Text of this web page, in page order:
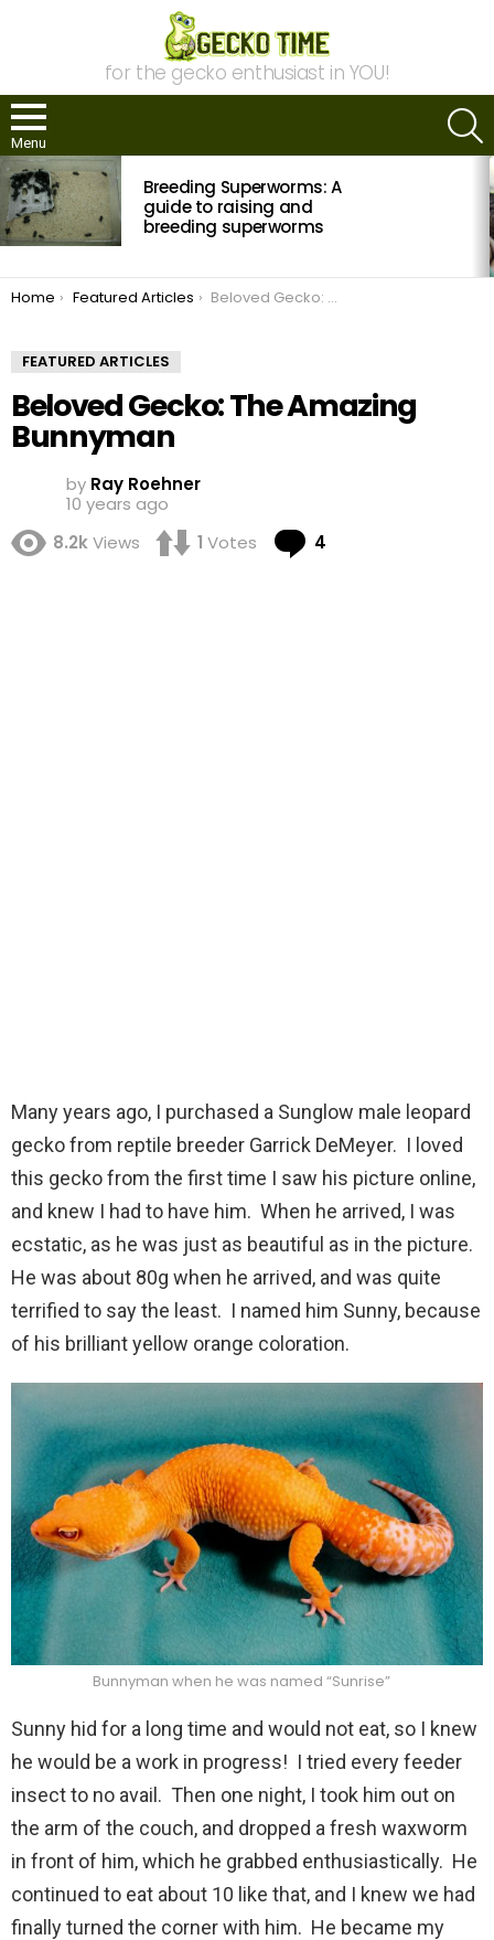
for the gecko enthusiast in YOU!
Menu
MOST
VIEWED
STORIES
Breeding Superworms: A
guide to raising and
breeding superworms
You are here:
Home Featured Articles Beloved Gecko: The Amazing Bunnyman
FEATURED ARTICLES
Beloved Gecko: The Amazing
Bunnyman
by Ray Roehner
10 years ago
8.2kViews 1 Votes 4
Many years ago, I purchased a Sunglow male leopard
gecko from reptile breeder Garrick DeMeyer. I loved
this gecko from the first time I saw his picture online,
and knew I had to have him. When he arrived, I was
ecstatic, as he was just as beautiful as in the picture.
He was about 80g when he arrived, and was quite
terrified to say the least. I named him Sunny, because
of his brilliant yellow orange coloration.
Bunnyman when he was named “Sunrise”
Sunny hid for a long time and would not eat, so I knew
he would be a work in progress! I tried every feeder
insect to no avail. Then one night, I took him out on
the arm of the couch, and dropped a fresh waxworm
in front of him, which he grabbed enthusiastically. He
continued to eat about 10 like that, and I knew we had
finally turned the corner with him. He became my